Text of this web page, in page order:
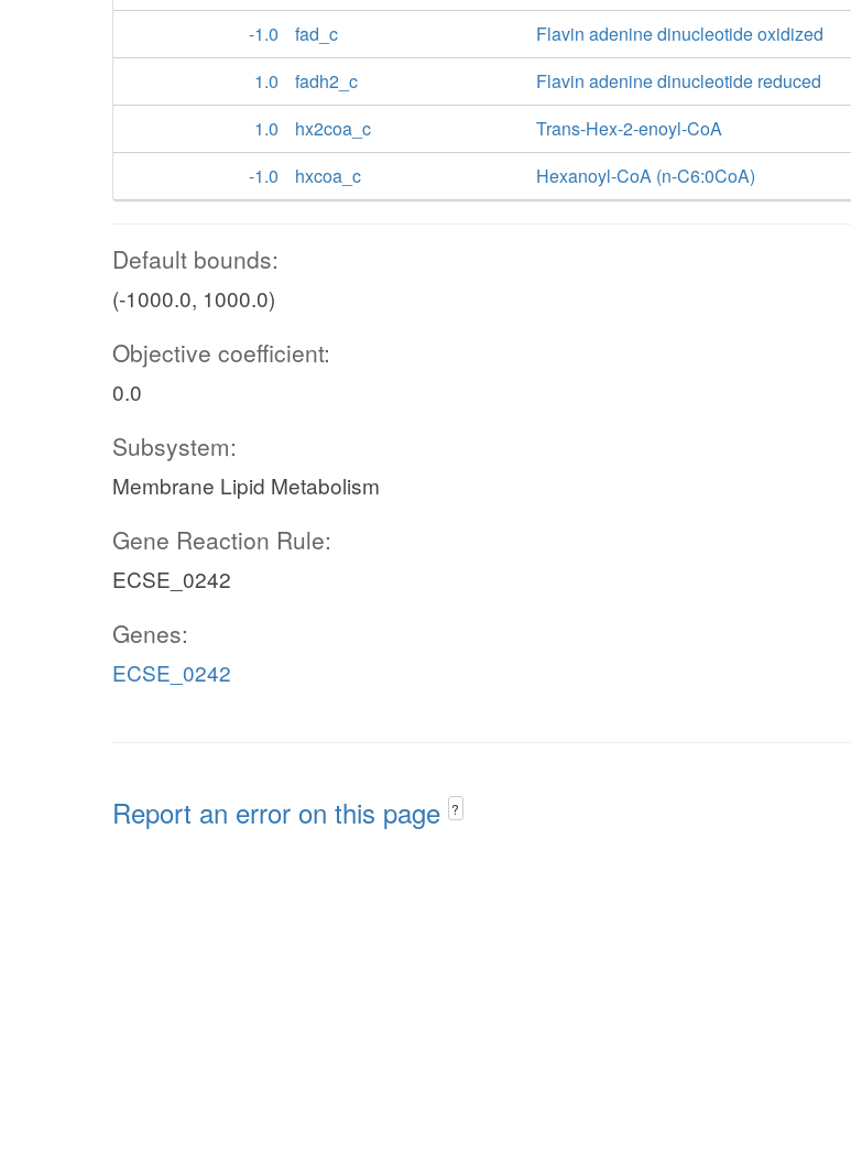
-1.0
fad_c
Flavin adenine dinucleotide oxidized
1.0
fadh2_c
Flavin adenine dinucleotide reduced
1.0
hx2coa_c
Trans-Hex-2-enoyl-CoA
-1.0
hxcoa_c Hexanoyl-CoA (n-C6:0CoA)
Default bounds:
(-1000.0, 1000.0)
Objective coefficient:
0.0
Subsystem:
Membrane Lipid Metabolism
Gene Reaction Rule:
ECSE_0242
Genes:
ECSE_0242
Report an error on this page ?